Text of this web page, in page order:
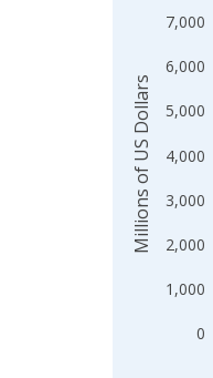
The chart
0
1,000
2,000
3,000
4,000
5,000
6,000
7,000
Millions of US Dollars